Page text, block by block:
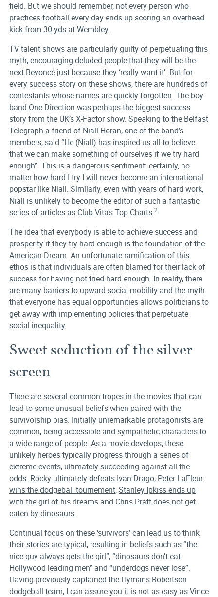
field. But we should remember, not every person who
practices football every day ends up scoring an overhead
kick from 30 yds at Wembley.
TV talent shows are particularly guilty of perpetuating this
myth, encouraging deluded people that they will be the
next Beyoncé just because they ‘really want it’. But for
every success story on these shows, there are hundreds of
contestants whose names are quickly forgotten. The boy
band One Direction was perhaps the biggest success
story from the UK’s X-Factor show. Speaking to the Belfast
Telegraph a friend of Niall Horan, one of the band’s
members, said “He (Niall) has inspired us all to believe
that we can make something of ourselves if we try hard
enough”. This is a dangerous sentiment: certainly, no
matter how hard I try I will never become an international
popstar like Niall. Similarly, even with years of hard work,
Niall is unlikely to become the editor of such a fantastic
series of articles as Club Vita’s Top Charts.2
The idea that everybody is able to achieve success and
prosperity if they try hard enough is the foundation of the
American Dream. An unfortunate ramification of this
ethos is that individuals are often blamed for their lack of
success for having not tried hard enough. In reality, there
are many barriers to upward social mobility and the myth
that everyone has equal opportunities allows politicians to
get away with implementing policies that perpetuate
social inequality.
Sweet seduction of the silver
screen
There are several common tropes in the movies that can
lead to some unusual beliefs when paired with the
survivorship bias. Initially unremarkable protagonists are
common, being accessible and sympathetic characters to
a wide range of people. As a movie develops, these
unlikely heroes typically progress through a series of
extreme events, ultimately succeeding against all the
odds. Rocky ultimately defeats Ivan Drago, Peter LaFleur
wins the dodgeball tournement,Stanley Ipkiss ends up
with the girl of his dreams and Chris Pratt does not get
eaten by dinosaurs.
Continual focus on these ‘survivors’ can lead us to think
their stories are typical, resulting in beliefs such as “the
nice guy always gets the girl”, “dinosaurs don’t eat
Hollywood leading men” and “underdogs never lose”.
Having previously captained the Hymans Robertson
dodgeball team, I can assure you it is not as easy as Vince